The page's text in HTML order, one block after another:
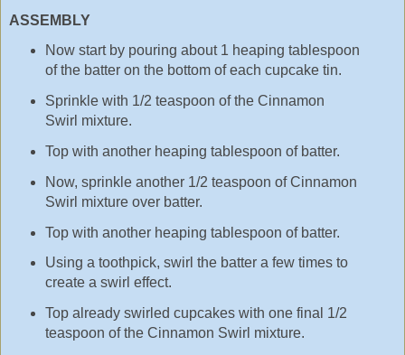
ASSEMBLY
Now start by pouring about 1 heaping tablespoon
of the batter on the bottom of each cupcake tin.
Sprinkle with 1/2 teaspoon of the Cinnamon
Swirl mixture.
Top with another heaping tablespoon of batter.
Now, sprinkle another 1/2 teaspoon of Cinnamon
Swirl mixture over batter.
Top with another heaping tablespoon of batter.
Using a toothpick, swirl the batter a few times to
create a swirl effect.
Top already swirled cupcakes with one final 1/2
teaspoon of the Cinnamon Swirl mixture.